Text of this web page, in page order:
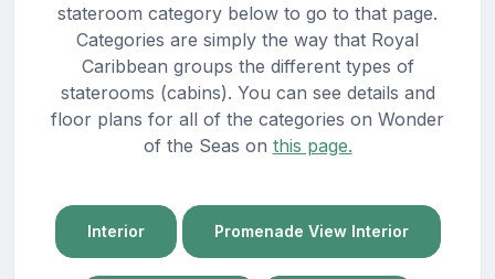
stateroom category below to go to that page.
Categories are simply the way that Royal
Caribbean groups the different types of
staterooms (cabins). You can see details and
floor plans for all of the categories on Wonder
of the Seas on this page.
Interior Promenade View Interior